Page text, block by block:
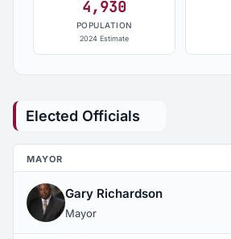
4,930
POPULATION
2024 Estimate
Elected Officials
MAYOR
Gary Richardson
Mayor